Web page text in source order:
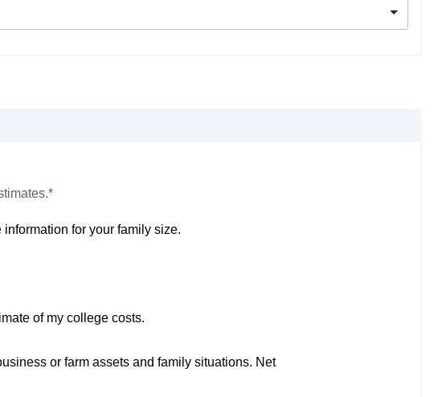
for your family size.
of my college costs.
or farm assets and family situations. Net